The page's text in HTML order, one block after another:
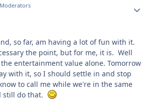
Moderators
so far, am having a lot of fun with it.
the point, but for me, it is. Well
entertainment value alone. Tomorrow
with it, so I should settle in and stop
to call me while we're in the same
do that.